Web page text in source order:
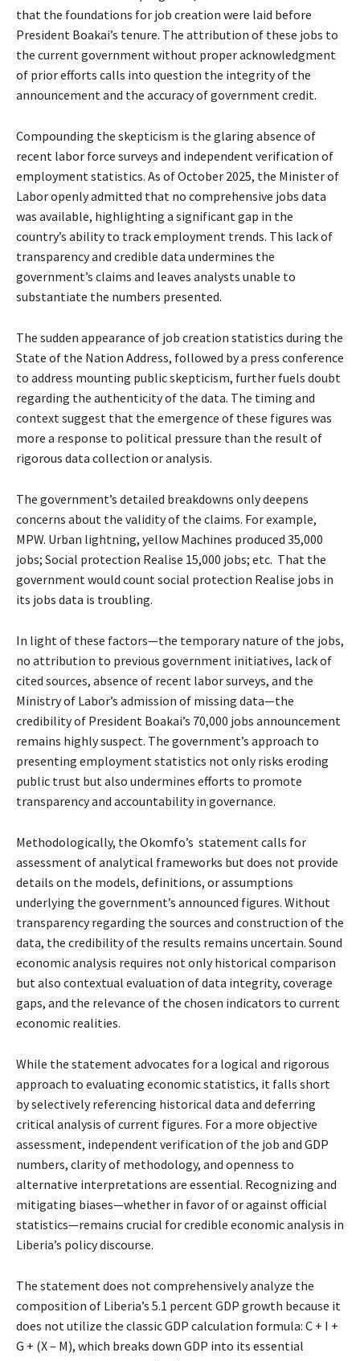
that the foundations for job creation were laid before
President Boakai’s tenure. The attribution of these jobs to
the current government without proper acknowledgment
of prior efforts calls into question the integrity of the
announcement and the accuracy of government credit.
Compounding the skepticism is the glaring absence of
recent labor force surveys and independent verification of
employment statistics. As of October 2025, the Minister of
Labor openly admitted that no comprehensive jobs data
was available, highlighting a significant gap in the
country’s ability to track employment trends. This lack of
transparency and credible data undermines the
government’s claims and leaves analysts unable to
substantiate the numbers presented.
The sudden appearance of job creation statistics during the
State of the Nation Address, followed by a press conference
to address mounting public skepticism, further fuels doubt
regarding the authenticity of the data. The timing and
context suggest that the emergence of these figures was
more a response to political pressure than the result of
rigorous data collection or analysis.
The government’s detailed breakdowns only deepens
concerns about the validity of the claims. For example,
MPW. Urban lightning, yellow Machines produced 35,000
jobs; Social protection Realise 15,000 jobs; etc. That the
government would count social protection Realise jobs in
its jobs data is troubling.
In light of these factors—the temporary nature of the jobs,
no attribution to previous government initiatives, lack of
cited sources, absence of recent labor surveys, and the
Ministry of Labor’s admission of missing data—the
credibility of President Boakai’s 70,000 jobs announcement
remains highly suspect. The government’s approach to
presenting employment statistics not only risks eroding
public trust but also undermines efforts to promote
transparency and accountability in governance.
Methodologically, the Okomfo’s statement calls for
assessment of analytical frameworks but does not provide
details on the models, definitions, or assumptions
underlying the government’s announced figures. Without
transparency regarding the sources and construction of the
data, the credibility of the results remains uncertain. Sound
economic analysis requires not only historical comparison
but also contextual evaluation of data integrity, coverage
gaps, and the relevance of the chosen indicators to current
economic realities.
While the statement advocates for a logical and rigorous
approach to evaluating economic statistics, it falls short
by selectively referencing historical data and deferring
critical analysis of current figures. For a more objective
assessment, independent verification of the job and GDP
numbers, clarity of methodology, and openness to
alternative interpretations are essential. Recognizing and
mitigating biases—whether in favor of or against official
statistics—remains crucial for credible economic analysis in
Liberia’s policy discourse.
The statement does not comprehensively analyze the
composition of Liberia’s 5.1 percent GDP growth because it
does not utilize the classic GDP calculation formula: C + I +
G + (X – M), which breaks down GDP into its essential